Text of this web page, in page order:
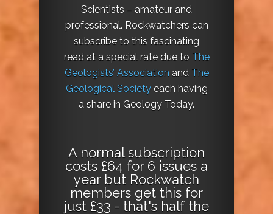
Scientists – amateur and
professional. Rockwatchers can
subscribe to this fascinating
read at a special rate due to The
Geologists’ Association and The
Geological Societyeach having
a share in Geology Today.
A normal subscription
costs £64 for 6 issues a
year but Rockwatch
members get this for
just £33 - that's half the